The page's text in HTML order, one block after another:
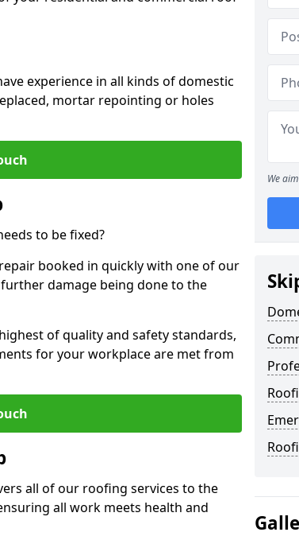
experience in all kinds of domestic
mortar repointing or holes
to be fixed?
booked in quickly with one of our
damage being done to the
of quality and safety standards,
for your workplace are met from
all of our roofing services to the
all work meets health and
We